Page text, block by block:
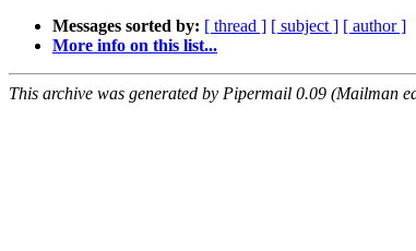
Messages sorted by: [ thread ] [ subject ] [ author ]
More info on this list...
This archive was generated by Pipermail 0.09 (Mailman